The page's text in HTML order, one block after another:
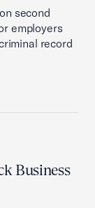
second
employers
record
Business